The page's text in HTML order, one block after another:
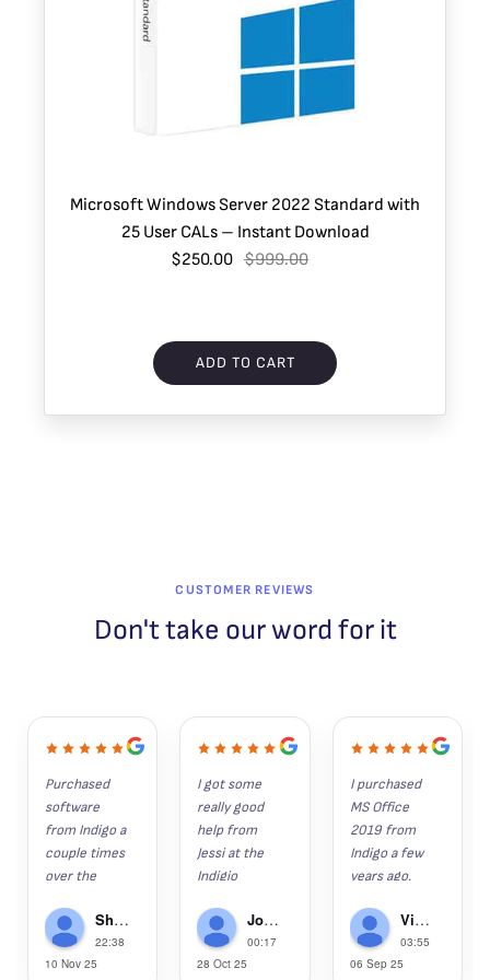
Microsoft Windows Server 2022 Standard with
25 User CALs – Instant Download
$250.00 $999.00
ADD TO CART
CUSTOMER REVIEWS
Don't take our word for it
Purchased
software
from Indigo a
couple times
over the
Everything
installs as it
should and is
Shaun K
22:38
10 Nov 25
I got some
really good
help from
Jessi at the
Indigio
help desk
recently.  I
had lost
John Hunter
00:17
28 Oct 25
I purchased
MS Office
2019 from
Indigo a few
years ago.
my wife, son
and grandson
have
Victor Gregorie
03:55
06 Sep 25